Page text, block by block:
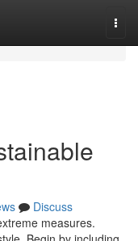
Discuss
measures.